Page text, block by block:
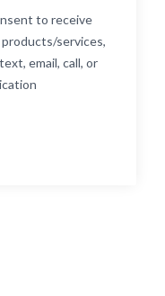
to receive
services,
email, call, or